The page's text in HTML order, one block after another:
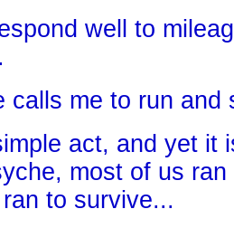
well to
calls me to run and
act, and yet it
most of us
to survive...